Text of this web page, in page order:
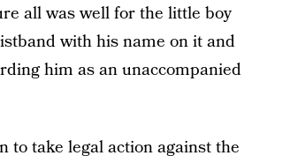
all was well for the little boy
with his name on it and
him as an unaccompanied
take legal action against the